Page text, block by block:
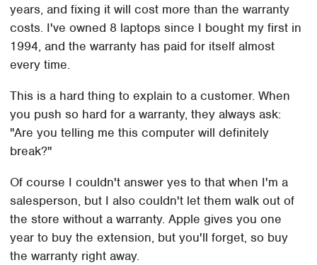
years, and fixing it will cost more than the warranty
costs. I've owned 8 laptops since I bought my first in
1994, and the warranty has paid for itself almost
every time.
This is a hard thing to explain to a customer. When
you push so hard for a warranty, they always ask:
"Are you telling me this computer will definitely
break?"
Of course I couldn't answer yes to that when I'm a
salesperson, but I also couldn't let them walk out of
the store without a warranty. Apple gives you one
year to buy the extension, but you'll forget, so buy
the warranty right away.